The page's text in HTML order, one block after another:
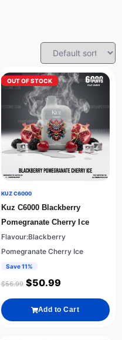
OUT OF STOCK
KUZ C6000
Kuz C6000 Blackberry
Pomegranate Cherry Ice
Flavour:Blackberry
Pomegranate Cherry Ice
Save 11%
$56.99 $50.99
Add to Cart